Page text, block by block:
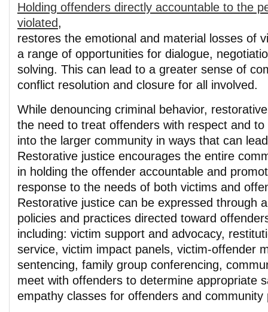
Holding offenders directly accountable to the
violated,
restores the emotional and material losses of
a range of opportunities for dialogue,
solving. This can lead to a greater sense of
conflict resolution and closure for all involved.
While denouncing criminal behavior,
the need to treat offenders with respect and
into the larger community in ways that can
Restorative justice encourages the entire
in holding the offender accountable and
response to the needs of both victims and
Restorative justice can be expressed through
policies and practices directed toward
including: victim support and advocacy,
service, victim impact panels, victim-offender
sentencing, family group conferencing,
meet with offenders to determine appropriate
empathy classes for offenders and community